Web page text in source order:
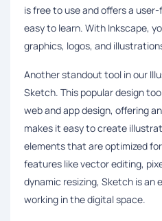
is free to use and offers a
easy to learn. With Inkscape,
graphics, logos, and
Another standout tool in our
Sketch. This popular design
web and app design, offering
makes it easy to create
elements that are optimized
features like vector editing,
dynamic resizing, Sketch is an
working in the digital space.